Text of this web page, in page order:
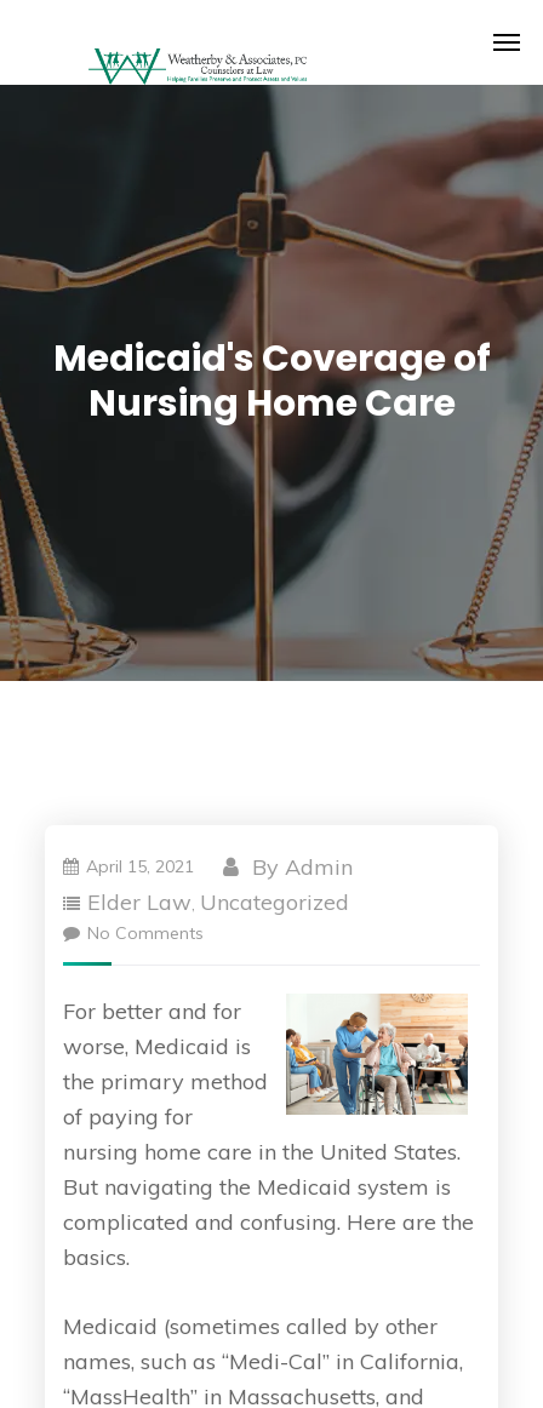
Medicaid's Coverage of
Nursing Home Care
April 15, 2021 ByAdmin
Elder Law, Uncategorized
No Comments
For better and for
worse, Medicaid is
the primary method
of paying for
nursing home care in the United States.
But navigating the Medicaid system is
complicated and confusing. Here are the
basics.
Medicaid (sometimes called by other
names, such as “Medi-Cal” in California,
“MassHealth” in Massachusetts, and